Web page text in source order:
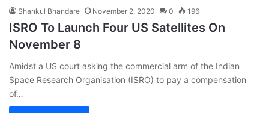
Shankul Bhandare November 2, 2020 0 196
ISRO To Launch Four US Satellites On
November 8
Amidst a US court asking the commercial arm of the Indian
Space Research Organisation (ISRO) to pay a compensation
of…